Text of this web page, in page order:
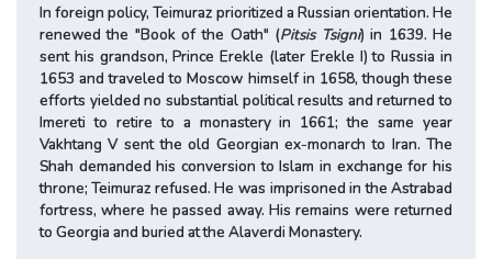
In foreign policy, Teimuraz prioritized a Russian orientation. He
renewed the "Book of the Oath" (Pitsis Tsigni) in 1639. He
sent his grandson, Prince Erekle (later Erekle I) to Russia in
1653 and traveled to Moscow himself in 1658, though these
efforts yielded no substantial political results and returned to
Imereti to retire to a monastery in 1661; the same year
Vakhtang V sent the old Georgian ex-monarch to Iran. The
Shah demanded his conversion to Islam in exchange for his
throne; Teimuraz refused. He was imprisoned in the Astrabad
fortress, where he passed away. His remains were returned
to Georgia and buried at the Alaverdi Monastery.